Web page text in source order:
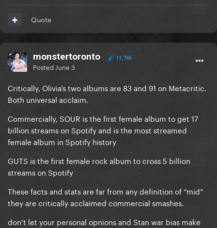
Quote
monstertoronto 11,765
Posted June 3
Critically, Olivia’s two albums are 83 and 91 on Metacritic.
Both universal acclaim.
Commercially, SOUR is the first female album to get 17
billion streams on Spotify and is the most streamed
female album in Spotify history
GUTS is the first female rock album to cross 5 billion
streams on Spotify
These facts and stats are far from any definition of “mid”
they are critically acclaimed commercial smashes.
don’t let your personal opnions and Stan war bias make